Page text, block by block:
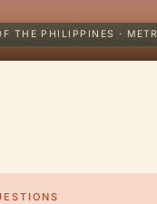
THE PHILIPPINES ·